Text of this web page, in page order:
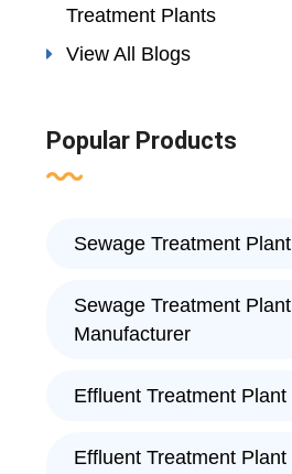
Treatment Plants
View All Blogs
Popular Products
Sewage Treatment Plant
Sewage Treatment Plant
Manufacturer
Effluent Treatment Plant
Effluent Treatment Plant